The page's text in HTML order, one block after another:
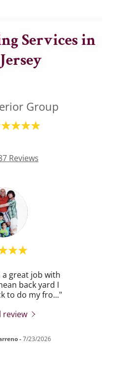
Services in
Group
Reviews
a great job with
back yard I
to do my fro..."
review
-7/23/2026